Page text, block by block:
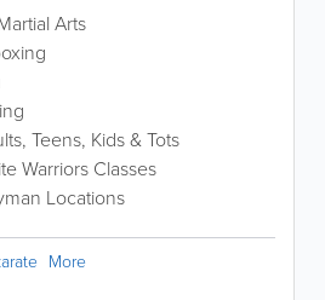
Arts
Teens, Kids & Tots
Warriors Classes
Locations
More